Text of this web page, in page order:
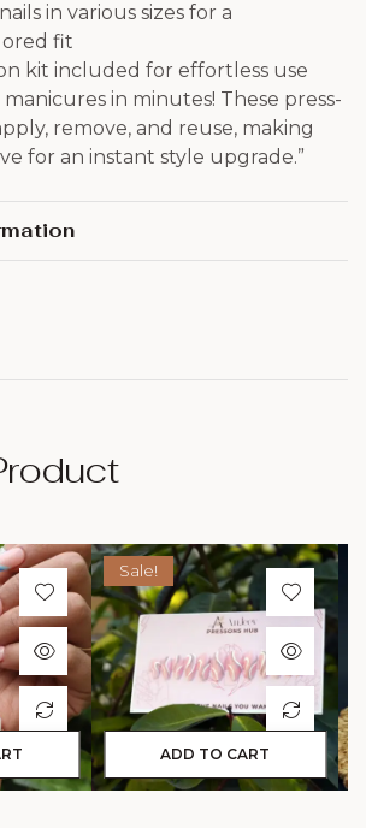
in various sizes for a
fit
kit included for effortless use
in minutes! These press-
remove, and reuse, making
for an instant style upgrade.”
ADD TO CART
Sale!